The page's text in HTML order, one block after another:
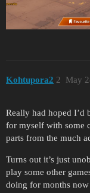
Kohtupora2 May
2
Really had hoped I’d
for myself with some
parts from the much
Turns out it’s just
play some other
doing for months